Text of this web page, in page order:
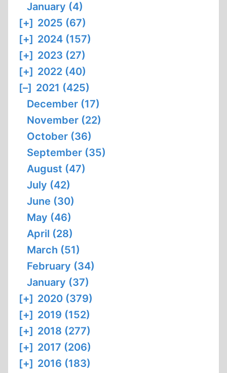
January (4)
[+] 2025 (67)
[+] 2024 (157)
[+] 2023 (27)
[+] 2022 (40)
[–] 2021 (425)
December (17)
November (22)
October (36)
September (35)
August (47)
July (42)
June (30)
May (46)
April (28)
March (51)
February (34)
January (37)
[+] 2020 (379)
[+] 2019 (152)
[+] 2018 (277)
[+] 2017 (206)
[+] 2016 (183)